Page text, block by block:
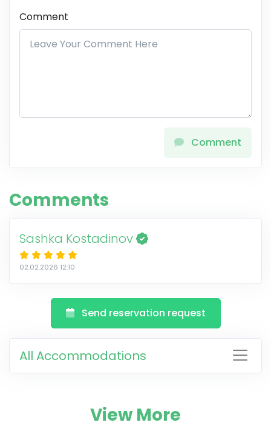
Comment
Comment
Comments
Sashka Kostadinov
02.02.2026 12:10
Send reservation request
All Accommodations
View More